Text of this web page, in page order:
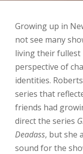
Growing up in
not see many
living their fullest
perspective of
identities.
series that
friends had
direct the series
Deadass, but she
sound for the